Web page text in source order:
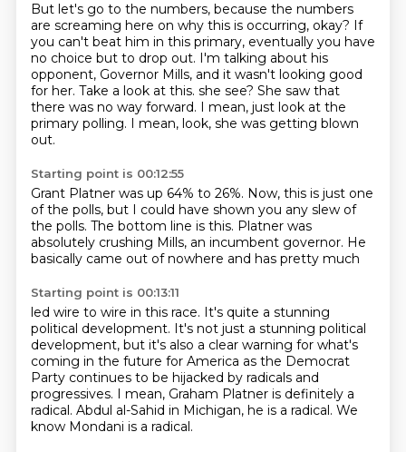
But let's go to the numbers, because the numbers
are screaming here on why this is occurring, okay? If
you can't beat him in this primary, eventually you have
no choice but to drop out. I'm talking about his
opponent, Governor Mills, and it wasn't looking good
for her. Take a look at this. she see? She saw that
there was no way forward. I mean, just look at the
primary polling. I mean, look, she was getting blown
out.
Starting point is 00:12:55
Grant Platner was up 64% to 26%. Now, this is just one
of the polls, but I could have shown you any slew of
the polls. The bottom line is this. Platner was
absolutely crushing Mills, an incumbent governor. He
basically came out of nowhere and has pretty much
Starting point is 00:13:11
led wire to wire in this race. It's quite a stunning
political development. It's not just a stunning political
development, but it's also a clear warning for what's
coming in the future for America as the Democrat
Party continues to be hijacked by radicals and
progressives. I mean, Graham Platner is definitely a
radical. Abdul al-Sahid in Michigan, he is a radical. We
know Mondani is a radical.